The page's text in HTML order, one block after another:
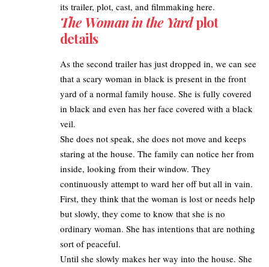
its trailer, plot, cast, and filmmaking here.
The Woman in the Yardplot
details
As the second trailer has just dropped in, we can see
that a scary woman in black is present in the front
yard of a normal family house. She is fully covered
in black and even has her face covered with a black
veil.
She does not speak, she does not move and keeps
staring at the house. The family can notice her from
inside, looking from their window. They
continuously attempt to ward her off but all in vain.
First, they think that the woman is lost or needs help
but slowly, they come to know that she is no
ordinary woman. She has intentions that are nothing
sort of peaceful.
Until she slowly makes her way into the house. She